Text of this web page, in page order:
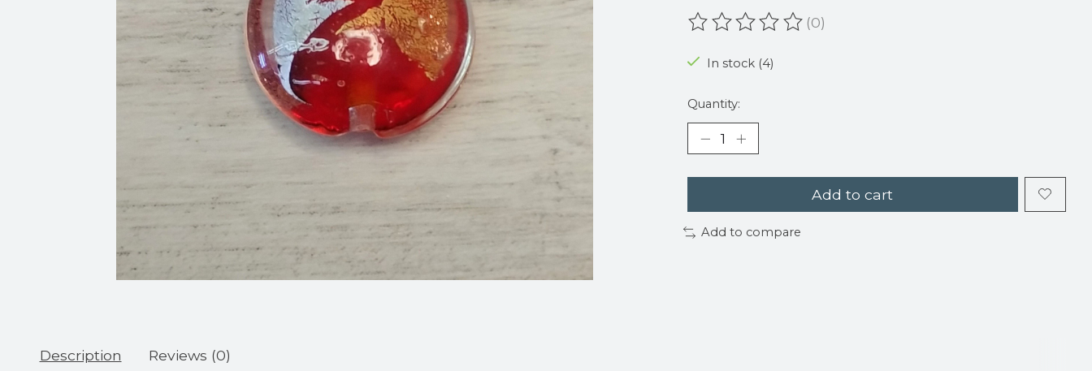
The rating of this product is
(0)
In stock (4)
Quantity:
Add to cart
Add to compare
Description Reviews (0)